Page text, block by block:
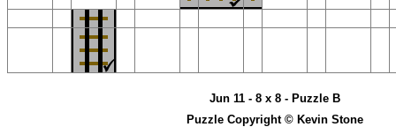
Jun 11 - 8 x 8 - Puzzle B
Puzzle Copyright © Kevin Stone